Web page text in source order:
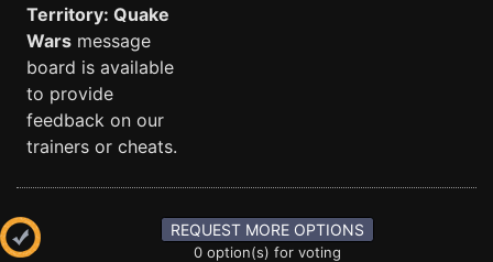
Territory: Quake
Wars message
board is available
to provide
feedback on our
trainers or cheats.
REQUEST MORE OPTIONS
0 option(s) for voting